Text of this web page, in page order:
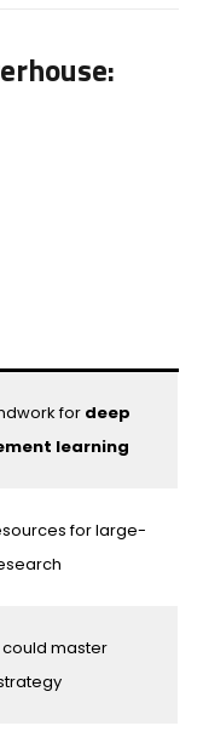
for deep
learning
for large-
could master